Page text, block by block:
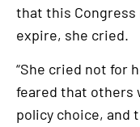
that this
expire, she cried.
“She cried not for
feared that others
policy choice, and